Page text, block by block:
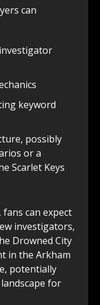
can
keyword
possibly
or a
Scarlet Keys
can expect
investigators,
Drowned City
in the Arkham
potentially
for